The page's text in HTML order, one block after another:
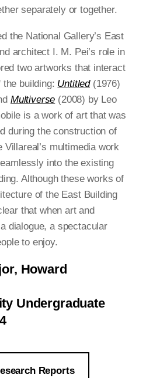
separately or together.
the National Gallery’s East
architect I. M. Pei’s role in
two artworks that interact
building: Untitled(1976)
Multiverse (2008) by Leo
is a work of art that was
during the construction of
multimedia work
into the existing
Although these works of
of the East Building
that when art and
dialogue, a spectacular
to enjoy.
Howard
Undergraduate
Reports